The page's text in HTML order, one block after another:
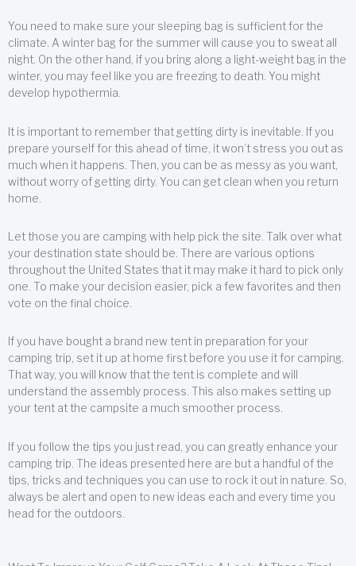
You need to make sure your sleeping bag is sufficient for the
climate. A winter bag for the summer will cause you to sweat all
night. On the other hand, if you bring along a light-weight bag in the
winter, you may feel like you are freezing to death. You might
develop hypothermia.
It is important to remember that getting dirty is inevitable. If you
prepare yourself for this ahead of time, it won’t stress you out as
much when it happens. Then, you can be as messy as you want,
without worry of getting dirty. You can get clean when you return
home.
Let those you are camping with help pick the site. Talk over what
your destination state should be. There are various options
throughout the United States that it may make it hard to pick only
one. To make your decision easier, pick a few favorites and then
vote on the final choice.
If you have bought a brand new tent in preparation for your
camping trip, set it up at home first before you use it for camping.
That way, you will know that the tent is complete and will
understand the assembly process. This also makes setting up
your tent at the campsite a much smoother process.
If you follow the tips you just read, you can greatly enhance your
camping trip. The ideas presented here are but a handful of the
tips, tricks and techniques you can use to rock it out in nature. So,
always be alert and open to new ideas each and every time you
head for the outdoors.